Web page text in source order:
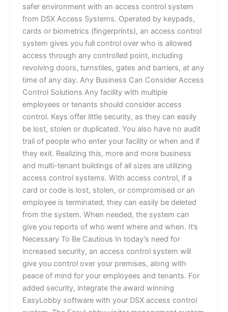
safer environment with an access control system
from DSX Access Systems. Operated by keypads,
cards or biometrics (fingerprints), an access control
system gives you full control over who is allowed
access through any controlled point, including
revolving doors, turnstiles, gates and barriers, at any
time of any day. Any Business Can Consider Access
Control Solutions Any facility with multiple
employees or tenants should consider access
control. Keys offer little security, as they can easily
be lost, stolen or duplicated. You also have no audit
trail of people who enter your facility or when and if
they exit. Realizing this, more and more business
and multi-tenant buildings of all sizes are utilizing
access control systems. With access control, if a
card or code is lost, stolen, or compromised or an
employee is terminated, they can easily be deleted
from the system. When needed, the system can
give you reports of who went where and when. It’s
Necessary To Be Cautious In today’s need for
increased security, an access control system will
give you control over your premises, along with
peace of mind for your employees and tenants. For
added security, integrate the award winning
EasyLobby software with your DSX access control